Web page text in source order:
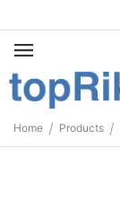
Home / Products /